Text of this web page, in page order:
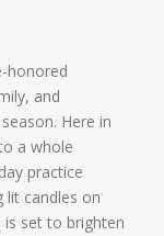
honored
and
Here in
a whole
practice
lit candles on
is set to brighten